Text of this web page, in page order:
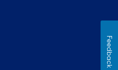
Feedback